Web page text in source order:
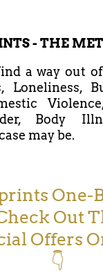
- THE
a way out
Loneliness,
Body
may be.
One-
Out
Offers
👇